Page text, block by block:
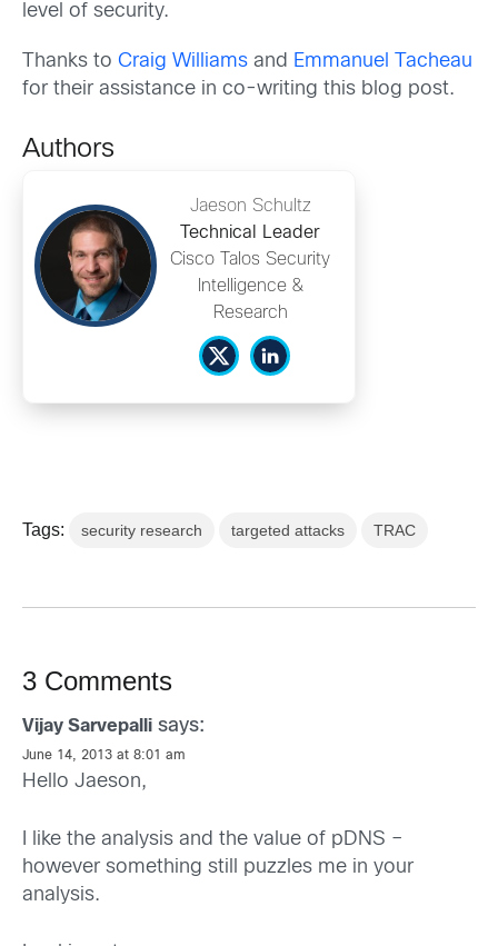
level of security.
Thanks to Craig Williams and Emmanuel Tacheau
for their assistance in co-writing this blog post.
Authors
Jaeson Schultz
Technical Leader
Cisco Talos Security
Intelligence &
Research
Tags: security research targeted attacks TRAC
3 Comments
Vijay Sarvepalli says:
June 14, 2013 at 8:01 am
Hello Jaeson,
I like the analysis and the value of pDNS –
however something still puzzles me in your
analysis.